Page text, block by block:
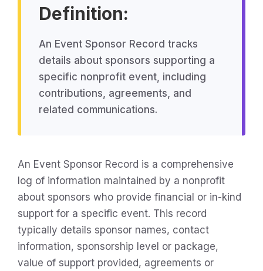
Definition:
An Event Sponsor Record tracks
details about sponsors supporting a
specific nonprofit event, including
contributions, agreements, and
related communications.
An Event Sponsor Record is a comprehensive
log of information maintained by a nonprofit
about sponsors who provide financial or in-kind
support for a specific event. This record
typically details sponsor names, contact
information, sponsorship level or package,
value of support provided, agreements or